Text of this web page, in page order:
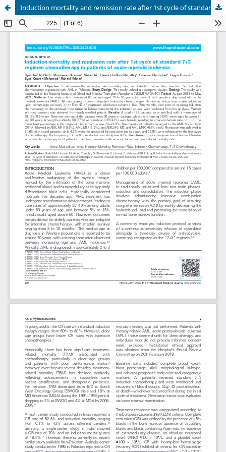
Induction mortality and remission rate after 1st cycle of standard 7+3 regimen chemotherapy in patients of acute myeloid leukemia.